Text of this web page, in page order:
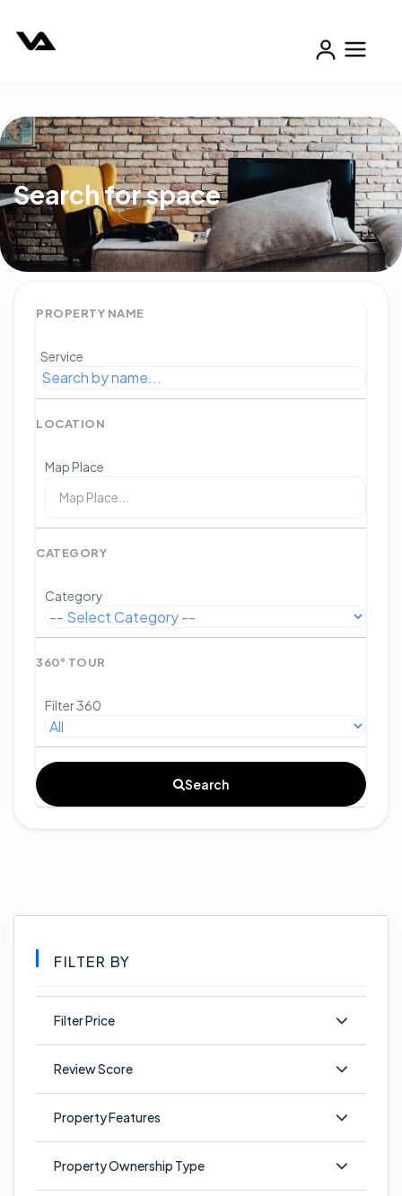
Search for space
PROPERTY NAME
Service
LOCATION
Map Place
CATEGORY
Category
360° TOUR
Filter 360
Search
FILTER BY
Filter Price
Review Score
Property Features
Property Ownership Type